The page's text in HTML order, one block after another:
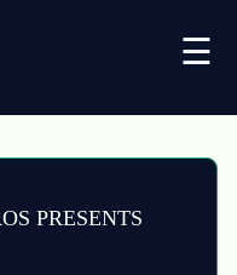
☰
PRESENTS